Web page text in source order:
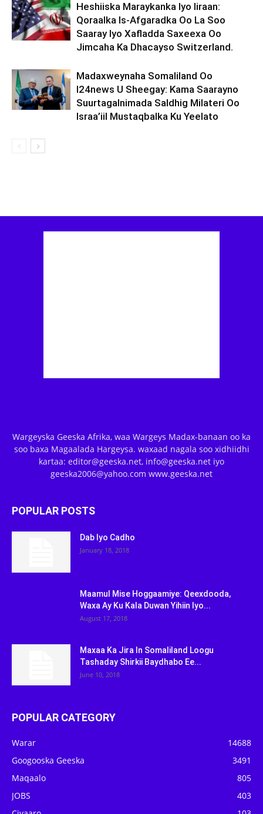
Heshiiska Maraykanka Iyo Iiraan:
Qoraalka Is-Afgaradka Oo La Soo
Saaray Iyo Xafladda Saxeexa Oo
Jimcaha Ka Dhacayso Switzerland.
Madaxweynaha Somaliland Oo
I24news U Sheegay: Kama Saarayno
Suurtagalnimada Saldhig Milateri Oo
Israa’iil Mustaqbalka Ku Yeelato
Wargeyska Geeska Afrika, waa Wargeys Madax-banaan oo ka
soo baxa Magaalada Hargeysa. waxaad nagala soo xidhiidhi
kartaa: editor@geeska.net, info@geeska.net iyo
geeska2006@yahoo.com www.geeska.net
POPULAR POSTS
Dab Iyo Cadho
January 18, 2018
Maamul Mise Hoggaamiye: Qeexdooda,
Waxa Ay Ku Kala Duwan Yihiin Iyo...
August 17, 2018
Maxaa Ka Jira In Somaliland Loogu
Tashaday Shirkii Baydhabo Ee...
June 10, 2018
POPULAR CATEGORY
Warar
14688
Googooska Geeska
3491
Maqaalo
805
JOBS
403